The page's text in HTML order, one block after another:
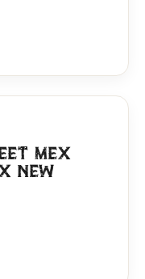
MEX
NEW